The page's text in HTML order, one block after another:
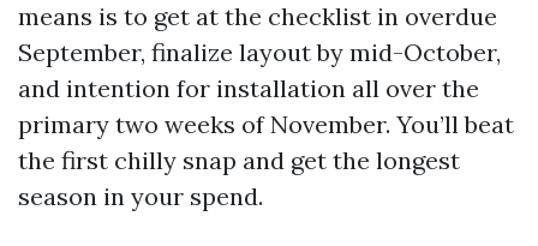
means is to get at the checklist in overdue
September, finalize layout by mid-October,
and intention for installation all over the
primary two weeks of November. You’ll beat
the first chilly snap and get the longest
season in your spend.